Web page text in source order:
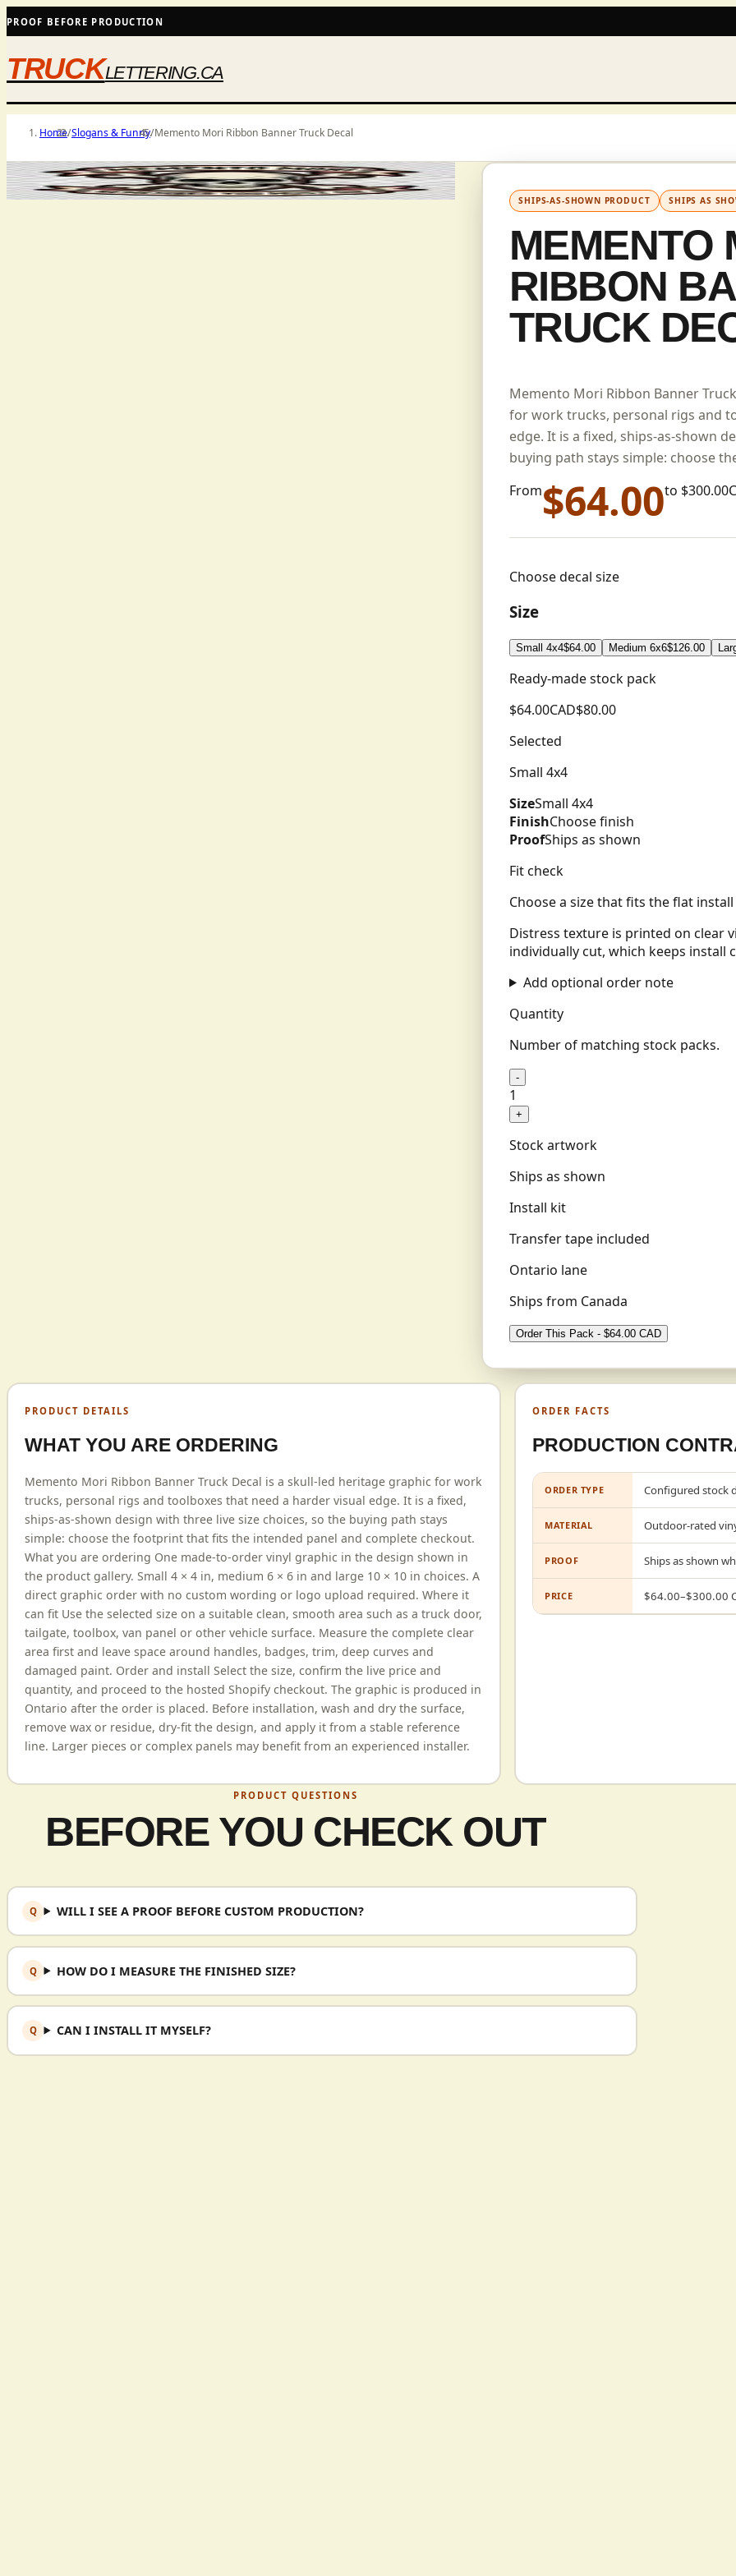
PROOF BEFORE PRODUCTION
TRUCKLETTERING.CA
Home/Slogans & Funny/Memento Mori Ribbon Banner Truck Decal
PRODUCT MEDIA SHIPS AS SHOWN WHERE SELECTED PRICES IN CAD
SHIPS-AS-SHOWN PRODUCT SHIPS AS
MEMENTO
RIBBON
TRUCK
Memento Mori Ribbon Banner
for work trucks, personal rigs and
edge. It is a fixed, ships-as-shown
buying path stays simple: choose
From$64.00to $300.00
Choose decal size
Size
Small 4x4$64.00 Medium 6x6$126.00
Ready-made stock pack
$64.00CAD$80.00
Selected
Small 4x4
SizeSmall 4x4
FinishChoose finish
ProofShips as shown
Fit check
Choose a size that fits the flat
Distress texture is printed on clear
individually cut, which keeps install
Add optional order note
Quantity
Number of matching stock packs.
-
1
+
Stock artwork
Ships as shown
Install kit
Transfer tape included
Ontario lane
Ships from Canada
Order This Pack - $64.00 CAD
PRODUCT DETAILS
WHAT YOU ARE ORDERING
Memento Mori Ribbon Banner Truck Decal is a skull-led heritage graphic for work
trucks, personal rigs and toolboxes that need a harder visual edge. It is a fixed,
ships-as-shown design with three live size choices, so the buying path stays
simple: choose the footprint that fits the intended panel and complete checkout.
What you are ordering One made-to-order vinyl graphic in the design shown in
the product gallery. Small 4 × 4 in, medium 6 × 6 in and large 10 × 10 in choices. A
direct graphic order with no custom wording or logo upload required. Where it
can fit Use the selected size on a suitable clean, smooth area such as a truck door,
tailgate, toolbox, van panel or other vehicle surface. Measure the complete clear
area first and leave space around handles, badges, trim, deep curves and
damaged paint. Order and install Select the size, confirm the live price and
quantity, and proceed to the hosted Shopify checkout. The graphic is produced in
Ontario after the order is placed. Before installation, wash and dry the surface,
remove wax or residue, dry-fit the design, and apply it from a stable reference
line. Larger pieces or complex panels may benefit from an experienced installer.
ORDER FACTS
PRODUCTION
ORDER TYPE Configured stock
MATERIAL Outdoor-rated
PROOF Ships as shown
PRICE $64.00–$300.00
PRODUCT QUESTIONS
BEFORE YOU CHECK OUT
WILL I SEE A PROOF BEFORE CUSTOM PRODUCTION?
HOW DO I MEASURE THE FINISHED SIZE?
CAN I INSTALL IT MYSELF?